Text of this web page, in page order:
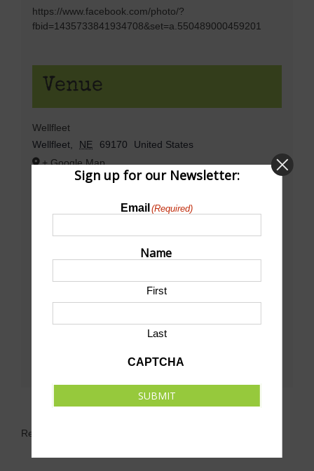
https://www.facebook.com/photo/?
fbid=1435733841934708&set=a.550489000459201
Venue
Wellfleet
Wellfleet, NE 69170
United States
+ Google Map
Related Events
Sign up for our Newsletter:
Email (Required)
Name
First
Last
CAPTCHA
SUBMIT